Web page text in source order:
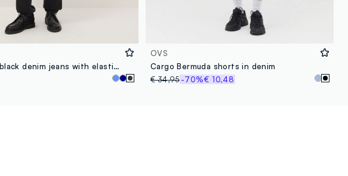
Regular fit black denim jeans with elastic waistband
OVS
Cargo Bermuda shorts in denim
€ 34,95-70%€ 10,48